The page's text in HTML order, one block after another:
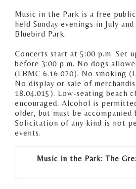
Music in the Park is a free
held Sunday evenings in July
Bluebird Park.
Concerts start at 5:00 p.m. Set
before 3:00 p.m. No dogs
(LBMC 6.16.020). No smoking
No display or sale of
18.04.015). Low-seating beach
encouraged. Alcohol is
older, but must be accompanied
Solicitation of any kind is not
events.
Music in the Park: The